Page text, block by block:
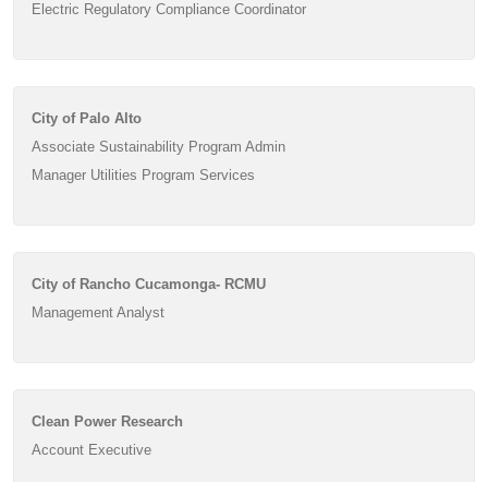
Electric Regulatory Compliance Coordinator
City of Palo Alto
Associate Sustainability Program Admin
Manager Utilities Program Services
City of Rancho Cucamonga- RCMU
Management Analyst
Clean Power Research
Account Executive